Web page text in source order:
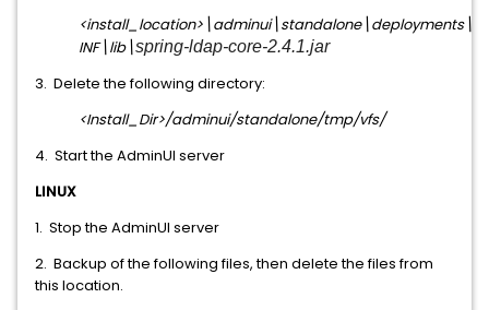
INF\lib\spring-ldap-core-2.4.1.jar
3. Delete the following directory:
<Install_Dir>/adminui/standalone/tmp/vfs/
4. Start the AdminUI server
LINUX
1. Stop the AdminUI server
2. Backup of the following files, then delete the files from
this location.